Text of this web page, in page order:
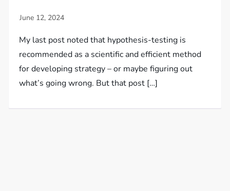
My last post noted that hypothesis-testing is
recommended as a scientific and efficient method
for developing strategy – or maybe figuring out
what’s going wrong. But that post […]